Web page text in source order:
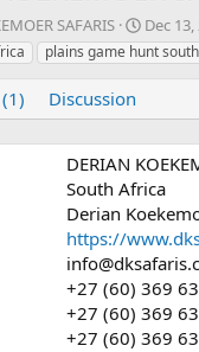
SAFARIS
C
r
e
n
d
a
t
e
Dec
plains game hunt
Discussion
DERIAN
South Africa
Derian
https://
+27 (60) 369
+27 (60) 369
+27 (60) 369